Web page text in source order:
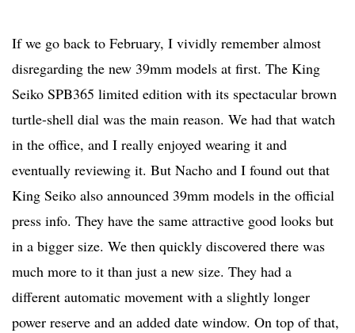
If we go back to February, I vividly remember almost
disregarding the new 39mm models at first. The King
Seiko SPB365 limited edition with its spectacular brown
turtle-shell dial was the main reason. We had that watch
in the office, and I really enjoyed wearing it and
eventually reviewing it. But Nacho and I found out that
King Seiko also announced 39mm models in the official
press info. They have the same attractive good looks but
in a bigger size. We then quickly discovered there was
much more to it than just a new size. They had a
different automatic movement with a slightly longer
power reserve and an added date window. On top of that,